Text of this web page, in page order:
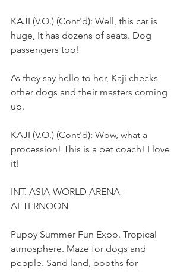
KAJI (V.O.) (Cont'd): Well, this car is
huge, It has dozens of seats. Dog
passengers too!
As they say hello to her, Kaji checks
other dogs and their masters coming
up.
KAJI (V.O.) (Cont'd): Wow, what a
procession! This is a pet coach! I love
it!
INT. ASIA-WORLD ARENA -
AFTERNOON
Puppy Summer Fun Expo. Tropical
atmosphere. Maze for dogs and
people. Sand land, booths for